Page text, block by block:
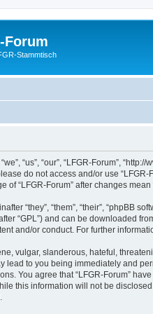
Forum
Stammtisch
“us”, “our”, “LFGR-Forum”,
do not access and/or use
of “LFGR-Forum” after changes
“they”, “them”, “their”, “phpBB
“GPL”) and can be downloaded
and/or conduct. For further
vulgar, slanderous, hateful,
lead to you being immediately and
You agree that “LFGR-Forum”
this information will not be